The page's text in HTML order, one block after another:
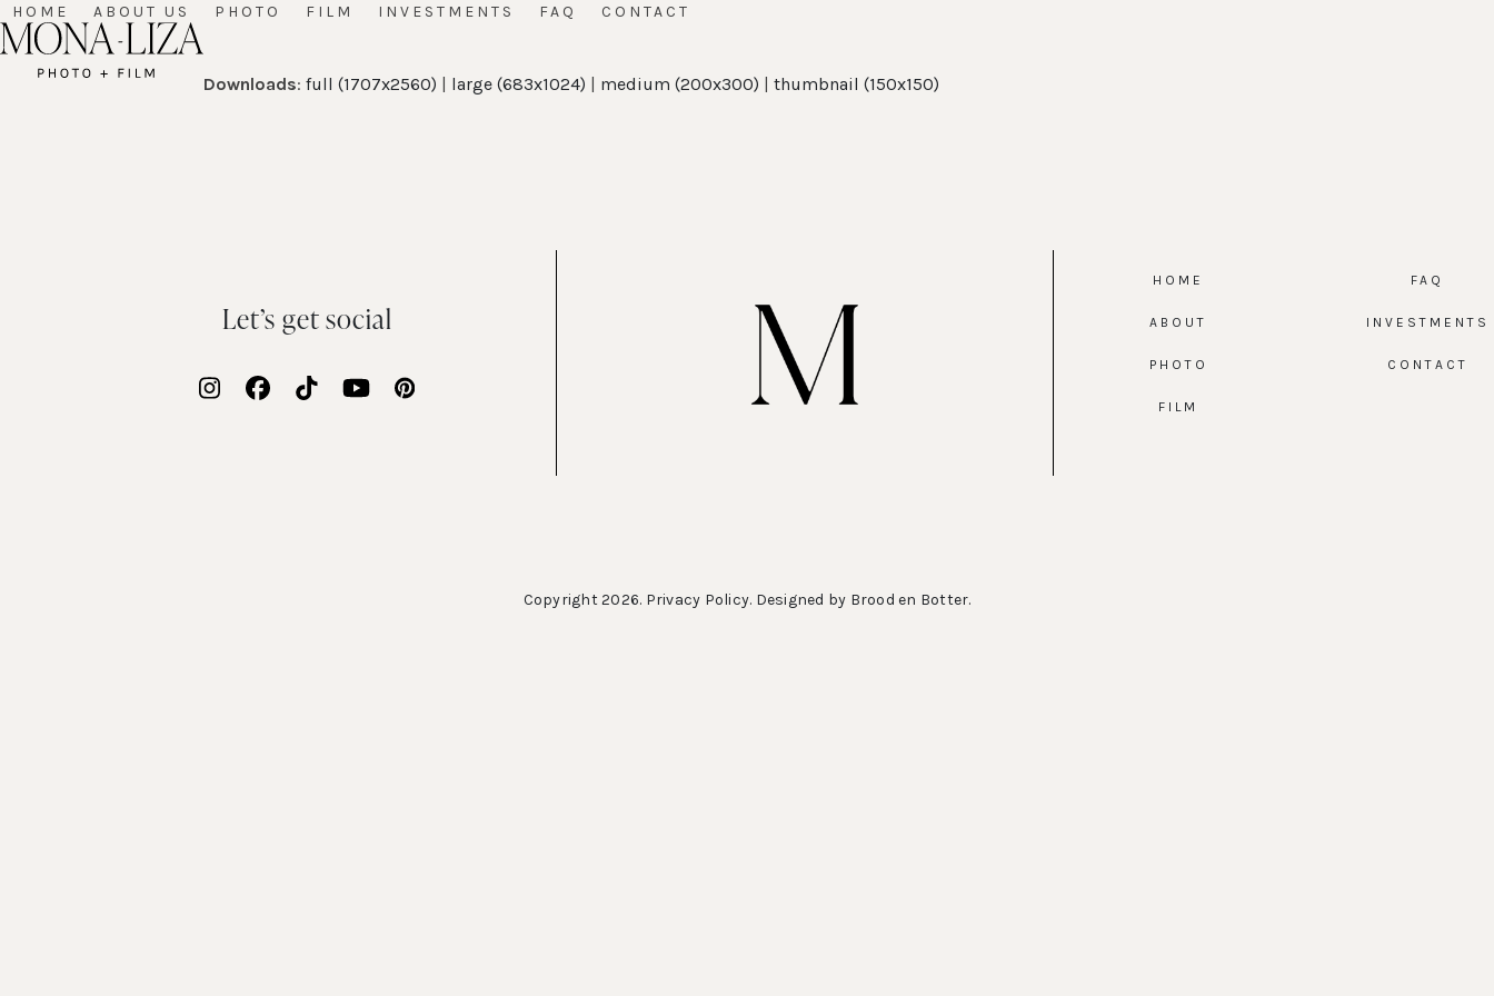
Skip
to
content
HOME ABOUT US PHOTO FILM INVESTMENTS FAQ CONTACT
Downloads: full (1707x2560) | large (683x1024) | medium (200x300) | thumbnail (150x150)
Let’s get social
InstagramFacebook
TiktokYouTubePinterest
HOME
ABOUT
PHOTO
FILM
FAQ
INVESTMENTS
CONTACT
Copyright 2026. Privacy Policy. Designed by Brood en Botter.